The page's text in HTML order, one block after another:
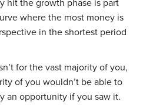
hit the growth phase is part
where the most money is
in the shortest period
for the vast majority of you,
of you wouldn’t be able to
an opportunity if you saw it.